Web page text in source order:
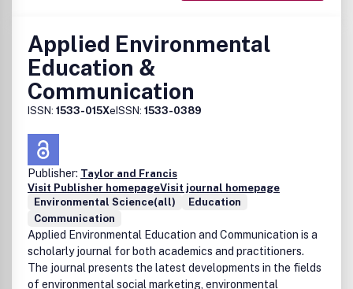
Applied Environmental
Education &
Communication
ISSN: 1533-015XeISSN: 1533-0389
Publisher: Taylor and Francis
Visit Publisher homepageVisit journal homepage
Environmental Science(all)
Education
Communication
Applied Environmental Education and Communication is a
scholarly journal for both academics and practitioners.
The journal presents the latest developments in the fields
of environmental social marketing, environmental